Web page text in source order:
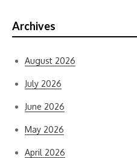
Archives
August 2026
July 2026
June 2026
May 2026
April 2026